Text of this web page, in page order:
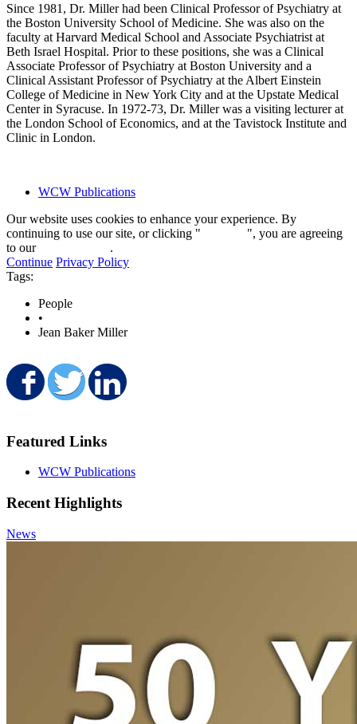
Since 1981, Dr. Miller had been Clinical Professor of Psychiatry at
the Boston University School of Medicine. She was also on the
faculty at Harvard Medical School and Associate Psychiatrist at
Beth Israel Hospital. Prior to these positions, she was a Clinical
Associate Professor of Psychiatry at Boston University and a
Clinical Assistant Professor of Psychiatry at the Albert Einstein
College of Medicine in New York City and at the Upstate Medical
Center in Syracuse. In 1972-73, Dr. Miller was a visiting lecturer at
the London School of Economics, and at the Tavistock Institute and
Clinic in London.
WCW Publications
Our website uses cookies to enhance your experience. By
continuing to use our site, or clicking "
", you are agreeing
to our
.
Continue Privacy Policy
Tags:
People
•
Jean Baker Miller
Share on Facebook
Share on Twitter
Featured Links
WCW Publications
Recent Highlights
News